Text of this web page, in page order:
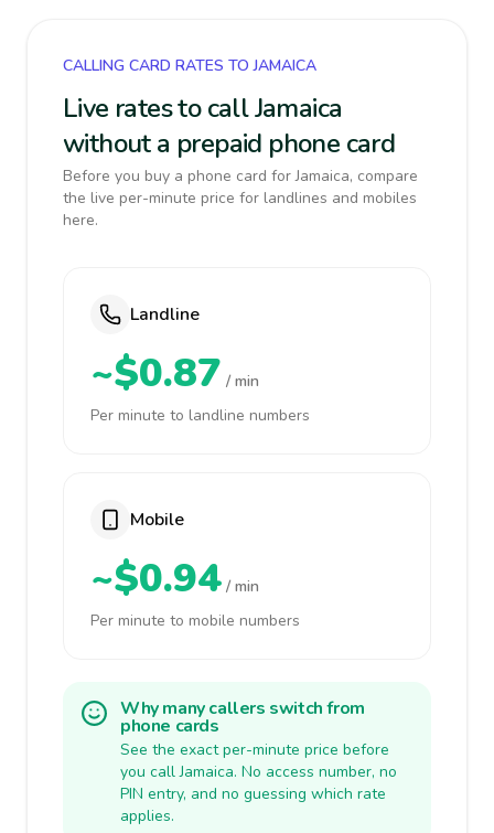
CALLING CARD RATES TO JAMAICA
Live rates to call Jamaica
without a prepaid phone card
Before you buy a phone card for Jamaica, compare
the live per-minute price for landlines and mobiles
here.
Landline
~$0.87 / min
Per minute to landline numbers
Mobile
~$0.94 / min
Per minute to mobile numbers
Why many callers switch from
phone cards
See the exact per-minute price before
you call Jamaica. No access number, no
PIN entry, and no guessing which rate
applies.